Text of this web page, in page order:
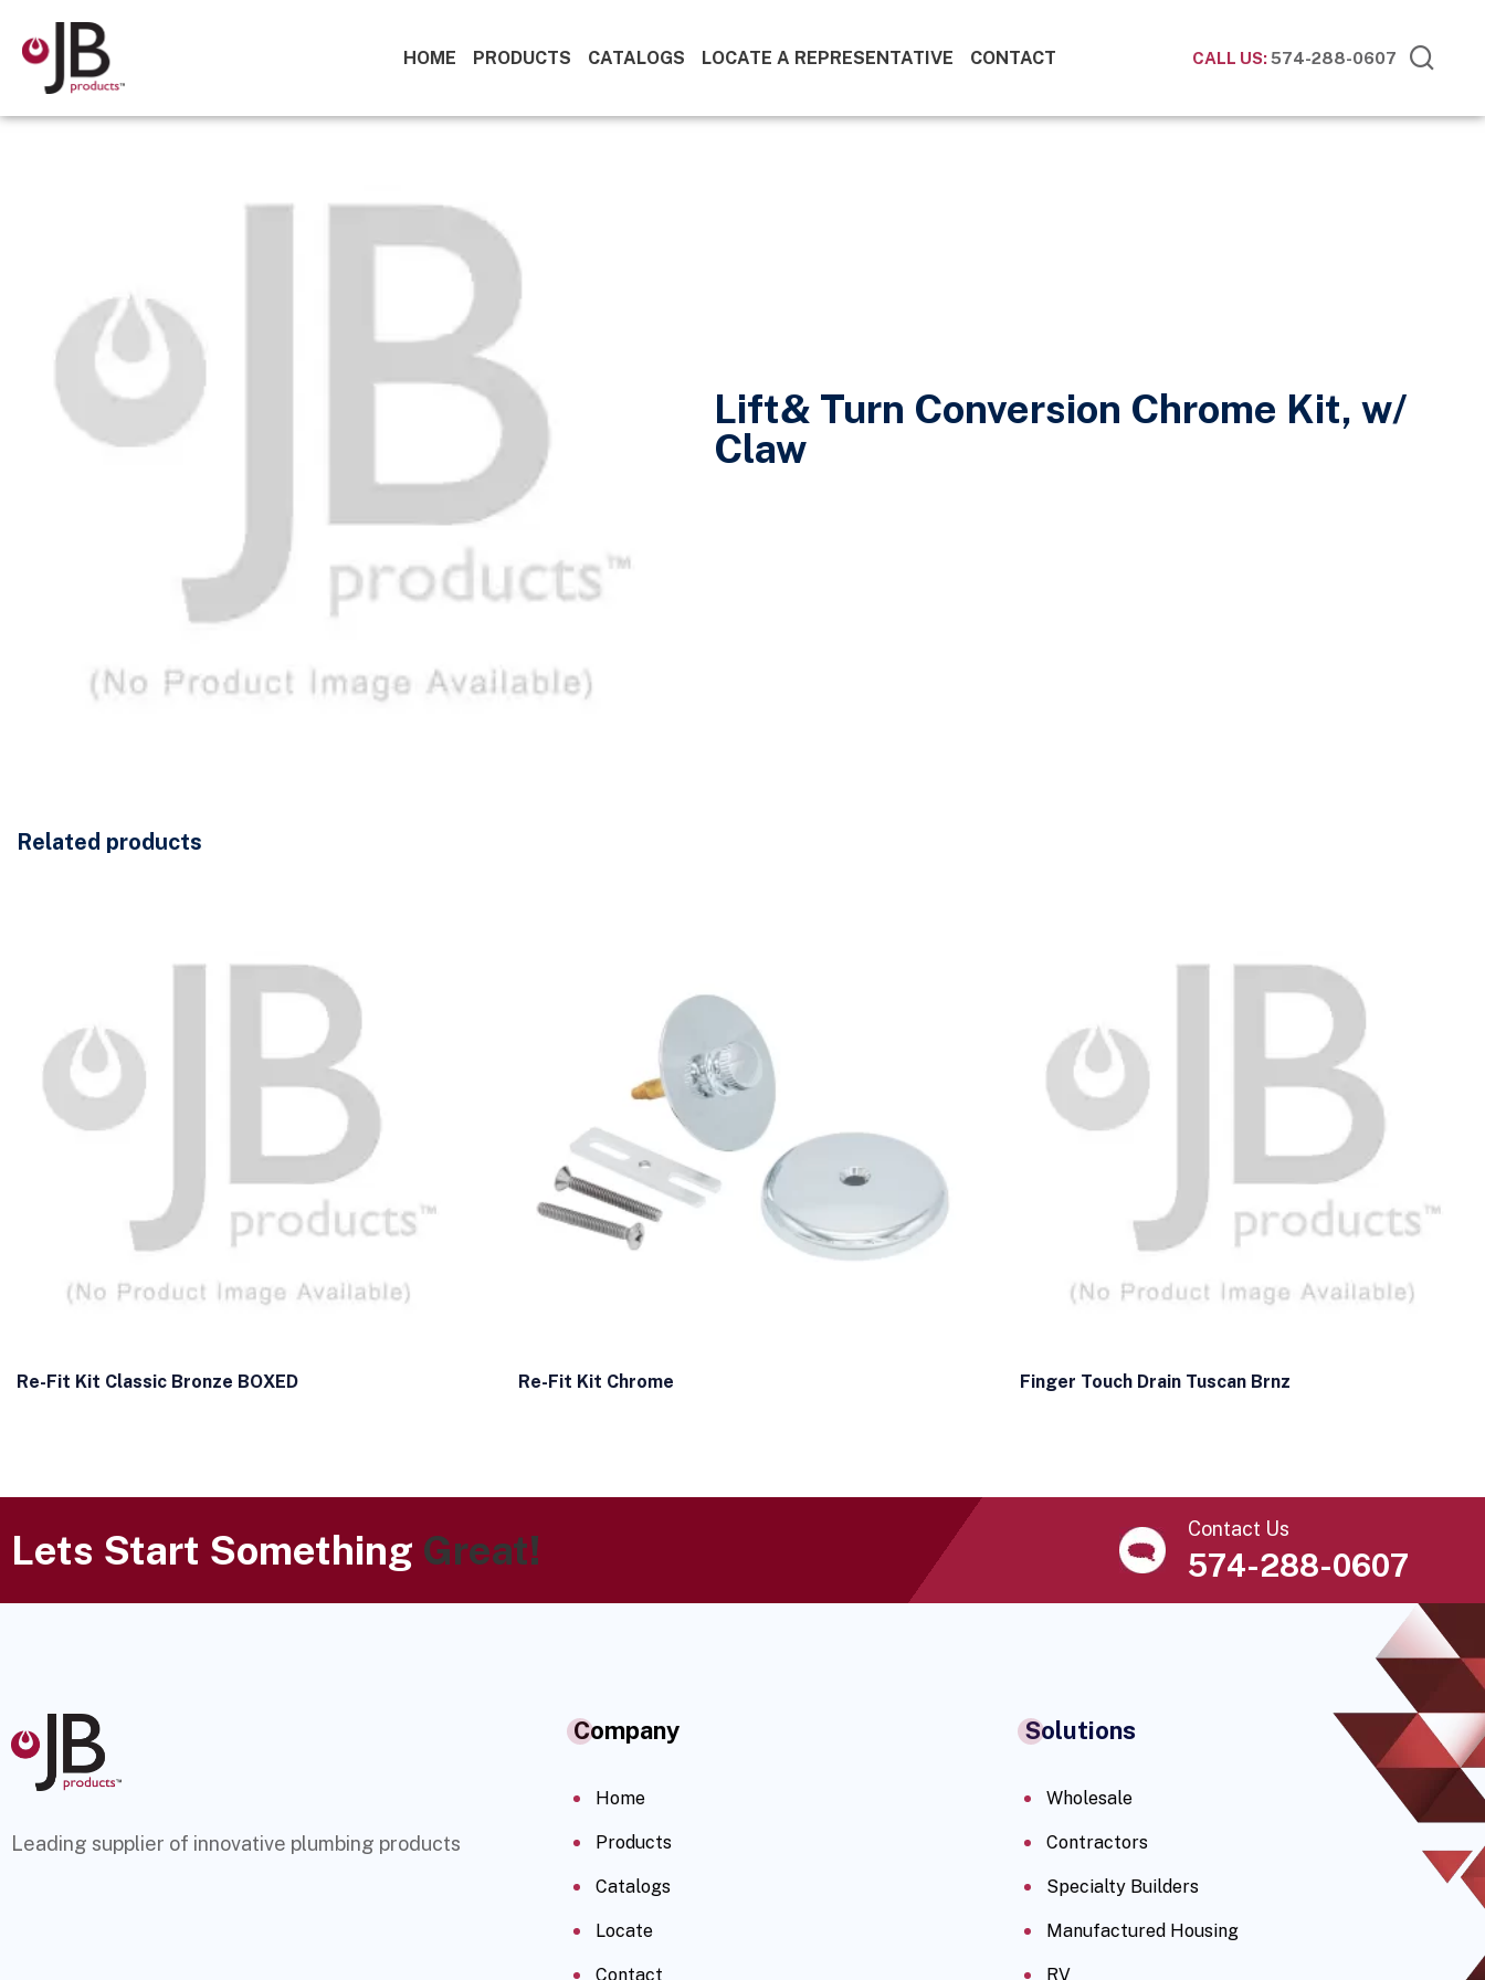
HOME PRODUCTS CATALOGS LOCATE A REPRESENTATIVE CONTACT CALL US:574-288-0607
Lift& Turn Conversion Chrome Kit, w/
Claw
Related products
Re-Fit Kit Classic Bronze BOXED Re-Fit Kit Chrome Finger Touch Drain Tuscan Brnz
Lets Start Something Great! Contact Us
574-288-0607
Leading supplier of innovative plumbing products
Company
Home
Products
Catalogs
Locate
Contact
Solutions
Wholesale
Contractors
Specialty Builders
Manufactured Housing
RV